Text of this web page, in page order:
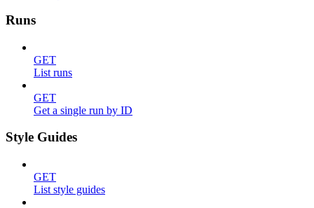
Runs
GET
List runs
GET
Get a single run by ID
Style Guides
GET
List style guides